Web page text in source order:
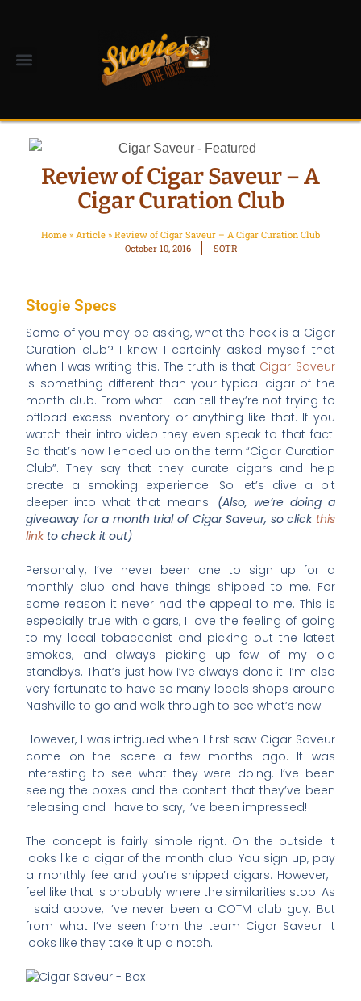
Review of Cigar Saveur – A
Cigar Curation Club
Home » Article » Review of Cigar Saveur – A Cigar Curation Club
October 10, 2016
SOTR
Stogie Specs
Some of you may be asking, what the heck is a Cigar
Curation club? I know I certainly asked myself that
when I was writing this. The truth is that Cigar Saveur
is something different than your typical cigar of the
month club. From what I can tell they’re not trying to
offload excess inventory or anything like that. If you
watch their intro video they even speak to that fact.
So that’s how I ended up on the term “Cigar Curation
Club”. They say that they curate cigars and help
create a smoking experience. So let’s dive a bit
deeper into what that means. (Also, we’re doing a
giveaway for a month trial of Cigar Saveur, so click this
linkto check it out)
Personally, I’ve never been one to sign up for a
monthly club and have things shipped to me. For
some reason it never had the appeal to me. This is
especially true with cigars, I love the feeling of going
to my local tobacconist and picking out the latest
smokes, and always picking up few of my old
standbys. That’s just how I’ve always done it. I’m also
very fortunate to have so many locals shops around
Nashville to go and walk through to see what’s new.
However, I was intrigued when I first saw Cigar Saveur
come on the scene a few months ago. It was
interesting to see what they were doing. I’ve been
seeing the boxes and the content that they’ve been
releasing and I have to say, I’ve been impressed!
The concept is fairly simple right. On the outside it
looks like a cigar of the month club. You sign up, pay
a monthly fee and you’re shipped cigars. However, I
feel like that is probably where the similarities stop. As
I said above, I’ve never been a COTM club guy. But
from what I’ve seen from the team Cigar Saveur it
looks like they take it up a notch.